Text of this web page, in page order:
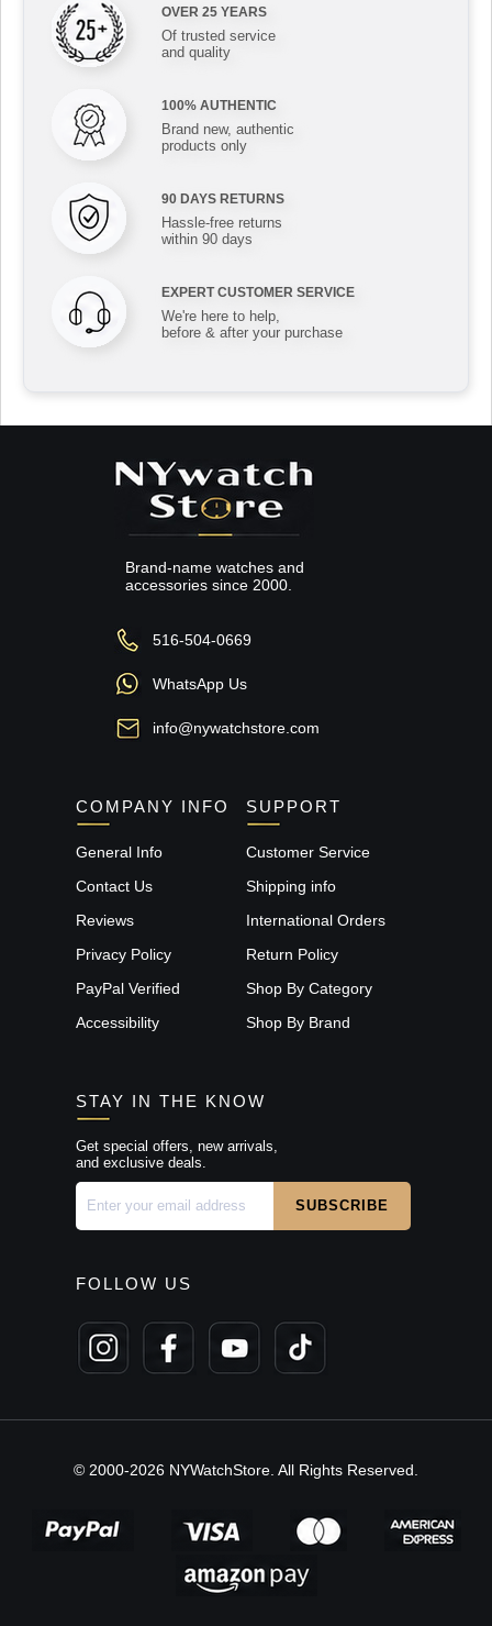
OVER 25 YEARS
Of trusted service
and quality
100% AUTHENTIC
Brand new, authentic
products only
90 DAYS RETURNS
Hassle-free returns
within 90 days
EXPERT CUSTOMER SERVICE
We're here to help,
before & after your purchase
Brand-name watches and
accessories since 2000.
516-504-0669
WhatsApp Us
info@nywatchstore.com
COMPANY INFO
General Info
Contact Us
Reviews
Privacy Policy
PayPal Verified
Accessibility
SUPPORT
Customer Service
Shipping info
International Orders
Return Policy
Shop By Category
Shop By Brand
STAY IN THE KNOW
Get special offers, new arrivals,
and exclusive deals.
FOLLOW US
© 2000-2026 NYWatchStore. All Rights Reserved.